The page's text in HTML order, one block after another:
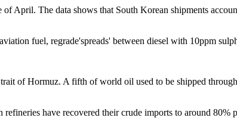
April. The data shows that South Korean shipments
fuel, regrade'spreads' between diesel with 10ppm
of Hormuz. A fifth of world oil used to be shipped
have recovered their crude imports to around 80%